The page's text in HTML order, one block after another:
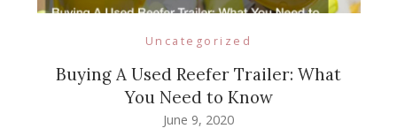
Uncategorized
Buying A Used Reefer Trailer: What
You Need to Know
June 9, 2020